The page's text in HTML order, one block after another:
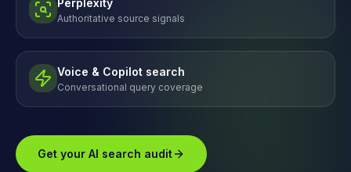
Perplexity
Authoritative source signals
Voice & Copilot search
Conversational query coverage
Get your AI search audit